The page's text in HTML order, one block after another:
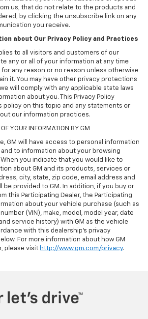
us, that do not relate to the products and
by clicking the unsubscribe link on any
you receive.
about Our Privacy Policy and Practices
to all visitors and customers of our
any or all of your information at any time
any reason or no reason unless otherwise
it. You may have other privacy protections
will comply with any applicable state laws
about you. This Privacy Policy
policy on this topic and any statements or
our information practices.
YOUR INFORMATION BY GM
GM will have access to personal information
to information about your browsing
you indicate that you would like to
about GM and its products, services or
city, state, zip code, email address and
be provided to GM. In addition, if you buy or
this Participating Dealer, the Participating
about your vehicle purchase (such as
(VIN), make, model, model year, date
service history) with GM as the vehicle
with this dealership’s privacy
For more information about how GM
please visit http://www.gm.com/privacy.